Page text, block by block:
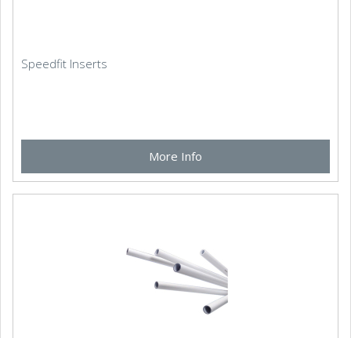
Speedfit Inserts
More Info